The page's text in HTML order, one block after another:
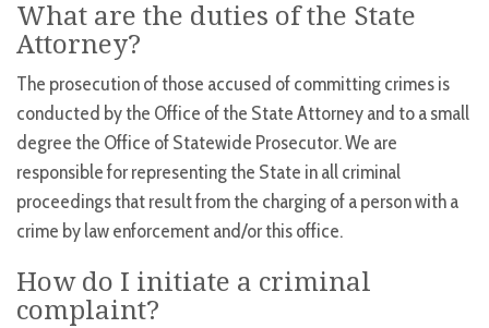
What are the duties of the State
Attorney?
The prosecution of those accused of committing crimes is
conducted by the Office of the State Attorney and to a small
degree the Office of Statewide Prosecutor. We are
responsible for representing the State in all criminal
proceedings that result from the charging of a person with a
crime by law enforcement and/or this office.
How do I initiate a criminal
complaint?